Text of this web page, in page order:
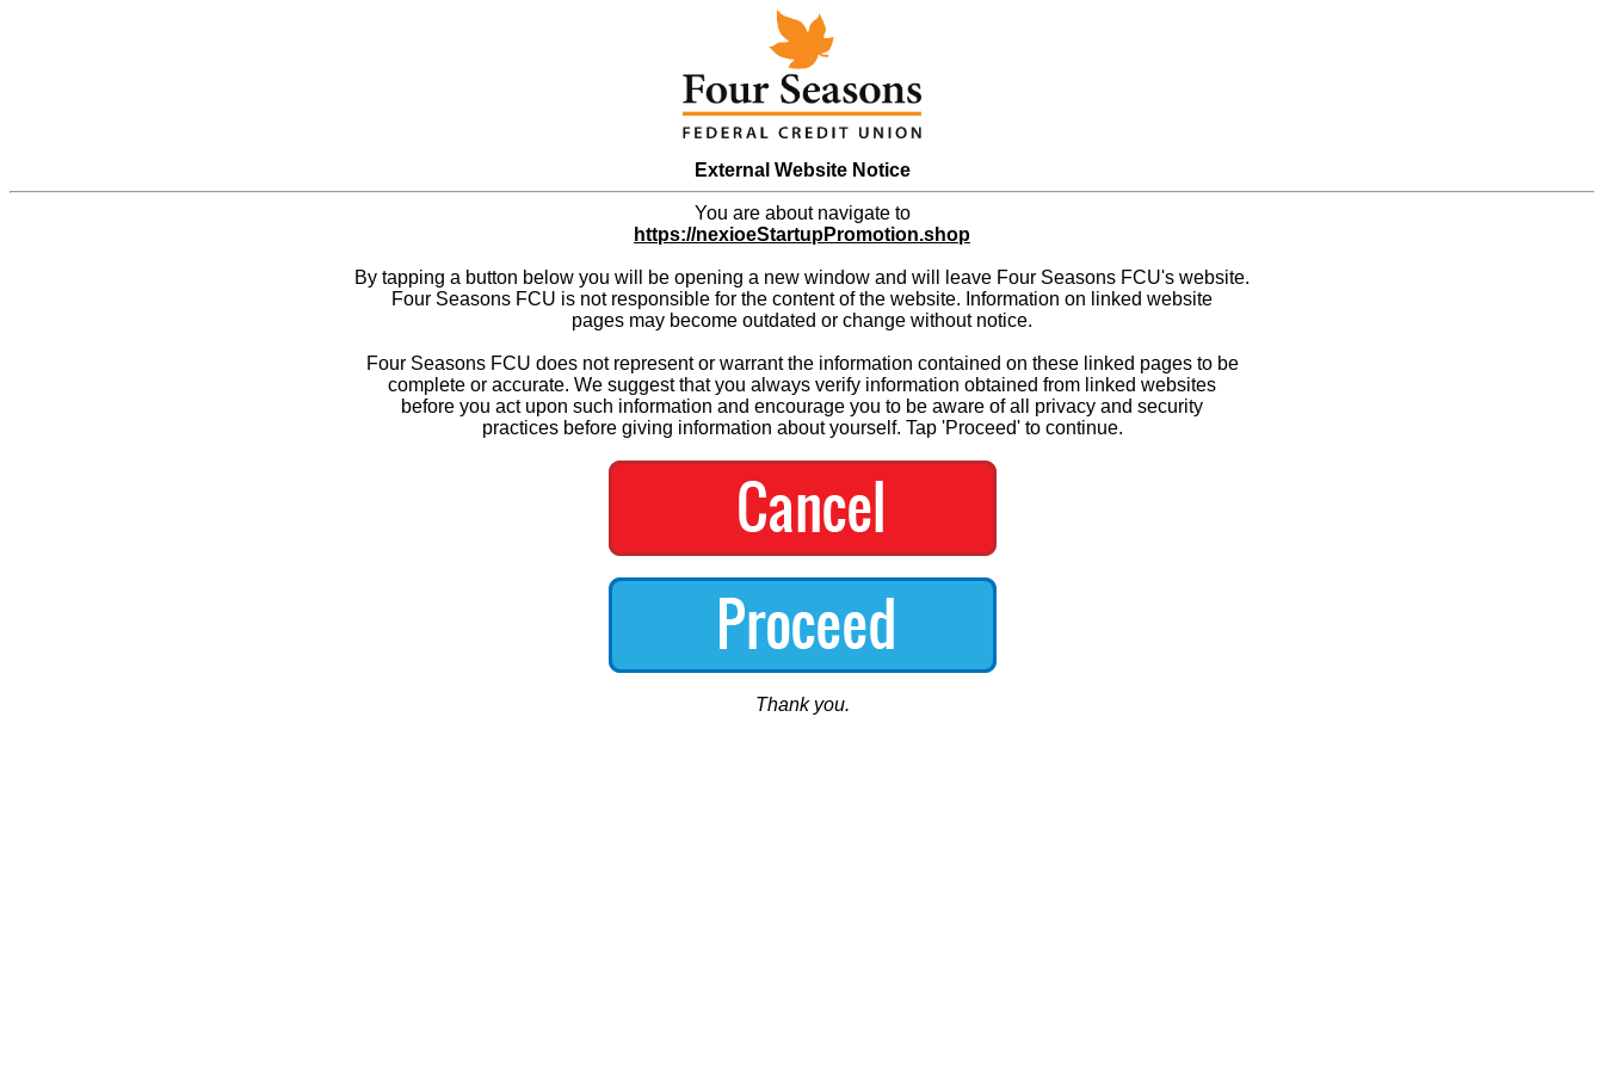
External Website Notice
You are about navigate to
https://nexioeStartupPromotion.shop
By tapping a button below you will be opening a new window and will leave Four Seasons FCU's website.
Four Seasons FCU is not responsible for the content of the website. Information on linked website
pages may become outdated or change without notice.
Four Seasons FCU does not represent or warrant the information contained on these linked pages to be
complete or accurate. We suggest that you always verify information obtained from linked websites
before you act upon such information and encourage you to be aware of all privacy and security
practices before giving information about yourself. Tap 'Proceed' to continue.
Thank you.